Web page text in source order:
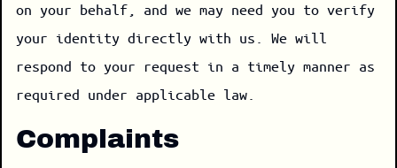
on your behalf, and we may need you to verify
your identity directly with us. We will
respond to your request in a timely manner as
required under applicable law.
Complaints